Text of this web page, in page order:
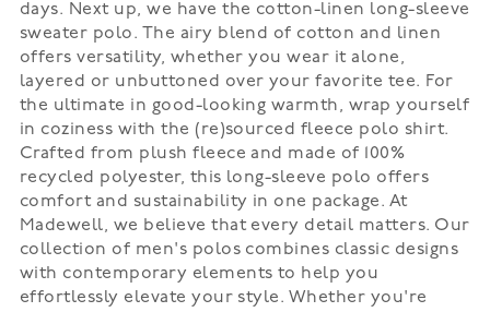
days. Next up, we have the cotton-linen long-sleeve
sweater polo. The airy blend of cotton and linen
offers versatility, whether you wear it alone,
layered or unbuttoned over your favorite tee. For
the ultimate in good-looking warmth, wrap yourself
in coziness with the (re)sourced fleece polo shirt.
Crafted from plush fleece and made of 100%
recycled polyester, this long-sleeve polo offers
comfort and sustainability in one package. At
Madewell, we believe that every detail matters. Our
collection of men's polos combines classic designs
with contemporary elements to help you
effortlessly elevate your style. Whether you're